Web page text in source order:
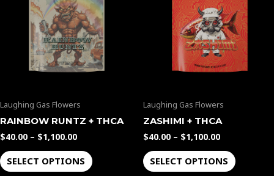
Laughing Gas Flowers
RAINBOW RUNTZ + THCA
$40.00 – $1,100.00
$1,100.00
SELECT OPTIONS
multiple
variants.
The
options
may
on
page
Laughing Gas Flowers
ZASHIMI + THCA
$40.00 – $1,100.00
$1,100.00
SELECT OPTIONS
multiple
variants.
The
options
may
page